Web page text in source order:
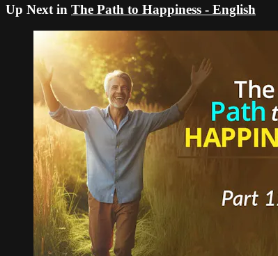
Up Next in The Path to Happiness - English